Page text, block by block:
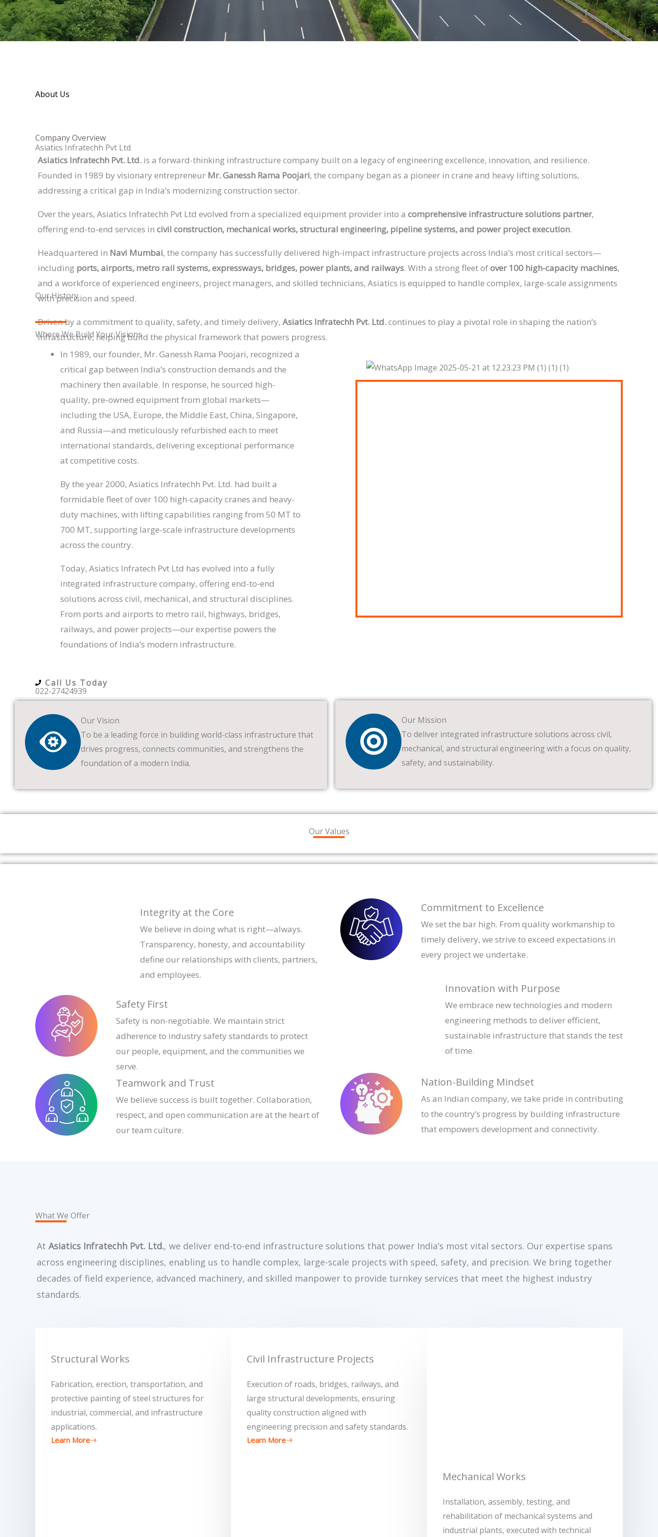
About Us
Company Overview
Asiatics Infratechh Pvt Ltd
Asiatics Infratechh Pvt. Ltd. is a forward-thinking infrastructure company built on a legacy of engineering excellence, innovation, and resilience.
Founded in 1989 by visionary entrepreneur Mr. Ganessh Rama Poojari, the company began as a pioneer in crane and heavy lifting solutions,
addressing a critical gap in India’s modernizing construction sector.
Over the years, Asiatics Infratechh Pvt Ltd evolved from a specialized equipment provider into a comprehensive infrastructure solutions partner,
offering end-to-end services in civil construction, mechanical works, structural engineering, pipeline systems, and power project execution.
Headquartered in Navi Mumbai, the company has successfully delivered high-impact infrastructure projects across India’s most critical sectors—
including ports, airports, metro rail systems, expressways, bridges, power plants, and railways. With a strong fleet ofover 100 high-capacity machines,
and a workforce of experienced engineers, project managers, and skilled technicians, Asiatics is equipped to handle complex, large-scale assignments
with precision and speed.
Driven by a commitment to quality, safety, and timely delivery, Asiatics Infratechh Pvt. Ltd.continues to play a pivotal role in shaping the nation’s
infrastructure, helping build the physical framework that powers progress.
Our History
Where We Build Your Visions
In 1989, our founder, Mr. Ganessh Rama Poojari, recognized a
critical gap between India’s construction demands and the
machinery then available. In response, he sourced high-
quality, pre-owned equipment from global markets—
including the USA, Europe, the Middle East, China, Singapore,
and Russia—and meticulously refurbished each to meet
international standards, delivering exceptional performance
at competitive costs.
By the year 2000, Asiatics Infratechh Pvt. Ltd. had built a
formidable fleet of over 100 high-capacity cranes and heavy-
duty machines, with lifting capabilities ranging from 50 MT to
700 MT, supporting large-scale infrastructure developments
across the country.
Today, Asiatics Infratech Pvt Ltd has evolved into a fully
integrated infrastructure company, offering end-to-end
solutions across civil, mechanical, and structural disciplines.
From ports and airports to metro rail, highways, bridges,
railways, and power projects—our expertise powers the
foundations of India’s modern infrastructure.
Call Us Today
022-27424939
Our Vision
To be a leading force in building world-class infrastructure that
drives progress, connects communities, and strengthens the
foundation of a modern India.
Our Mission
To deliver integrated infrastructure solutions across civil,
mechanical, and structural engineering with a focus on quality,
safety, and sustainability.
Our Values
Integrity at the Core
We believe in doing what is right—always.
Transparency, honesty, and accountability
define our relationships with clients, partners,
and employees.
Safety First
Safety is non-negotiable. We maintain strict
adherence to industry safety standards to protect
our people, equipment, and the communities we
serve.
Teamwork and Trust
We believe success is built together. Collaboration,
respect, and open communication are at the heart of
our team culture.
Commitment to Excellence
We set the bar high. From quality workmanship to
timely delivery, we strive to exceed expectations in
every project we undertake.
Innovation with Purpose
We embrace new technologies and modern
engineering methods to deliver efficient,
sustainable infrastructure that stands the test
of time.
Nation-Building Mindset
As an Indian company, we take pride in contributing
to the country’s progress by building infrastructure
that empowers development and connectivity.
What We Offer
At Asiatics Infratechh Pvt. Ltd., we deliver end-to-end infrastructure solutions that power India’s most vital sectors. Our expertise spans
across engineering disciplines, enabling us to handle complex, large-scale projects with speed, safety, and precision. We bring together
decades of field experience, advanced machinery, and skilled manpower to provide turnkey services that meet the highest industry
standards.
Structural Works
Fabrication, erection, transportation, and
protective painting of steel structures for
industrial, commercial, and infrastructure
applications.
Learn More
Civil Infrastructure Projects
Execution of roads, bridges, railways, and
large structural developments, ensuring
quality construction aligned with
engineering precision and safety standards.
Learn More
Mechanical Works
Installation, assembly, testing, and
rehabilitation of mechanical systems and
industrial plants, executed with technical